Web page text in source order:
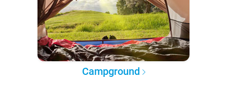
Campground